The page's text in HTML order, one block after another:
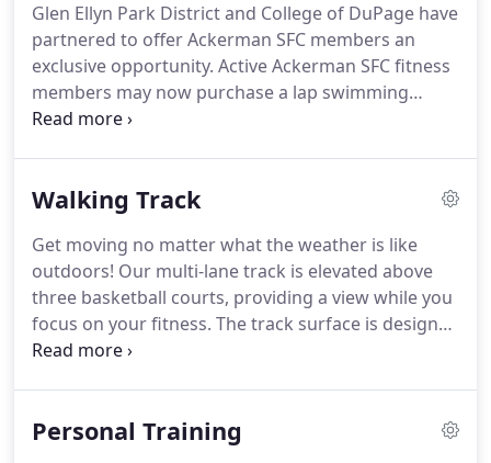
SilverSneakers. Memberships are available for an
annual payment or on a month-to-month basis.
Glen Ellyn Park District and College of DuPage have
partnered to offer Ackerman SFC members an
exclusive opportunity. Active Ackerman SFC fitness
members may now purchase a lap swimming
monthly membership to swim at College of
parent/guardian sign the College's waiver of
Member Service Office (located in the Physical
Education Center) where they will setup your
membership.
Walking Track
Get moving no matter what the weather is like
outdoors! Our multi-lane track is elevated above
three basketball courts, providing a view while you
focus on your fitness. The track surface is designed
to be gentle on joints with separate lanes for
member age 18+ to use the walking track.
Personal Training